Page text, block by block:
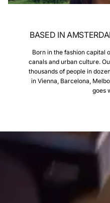
BASED IN
Born in the fashion capital
canals and urban culture.
thousands of people in
in Vienna, Barcelona,
goes